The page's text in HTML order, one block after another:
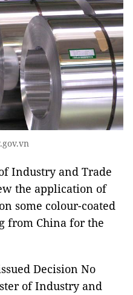
Industry and Trade
the application of
some colour-coated
from China for the
Decision No
of Industry and